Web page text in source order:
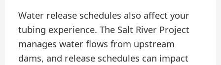
Water release schedules also affect your
tubing experience. The Salt River Project
manages water flows from upstream
dams, and release schedules can impact